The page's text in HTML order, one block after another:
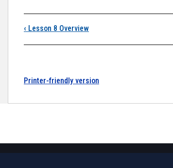
Book traversal
‹ Lesson 8 Overview
Printer-friendly version